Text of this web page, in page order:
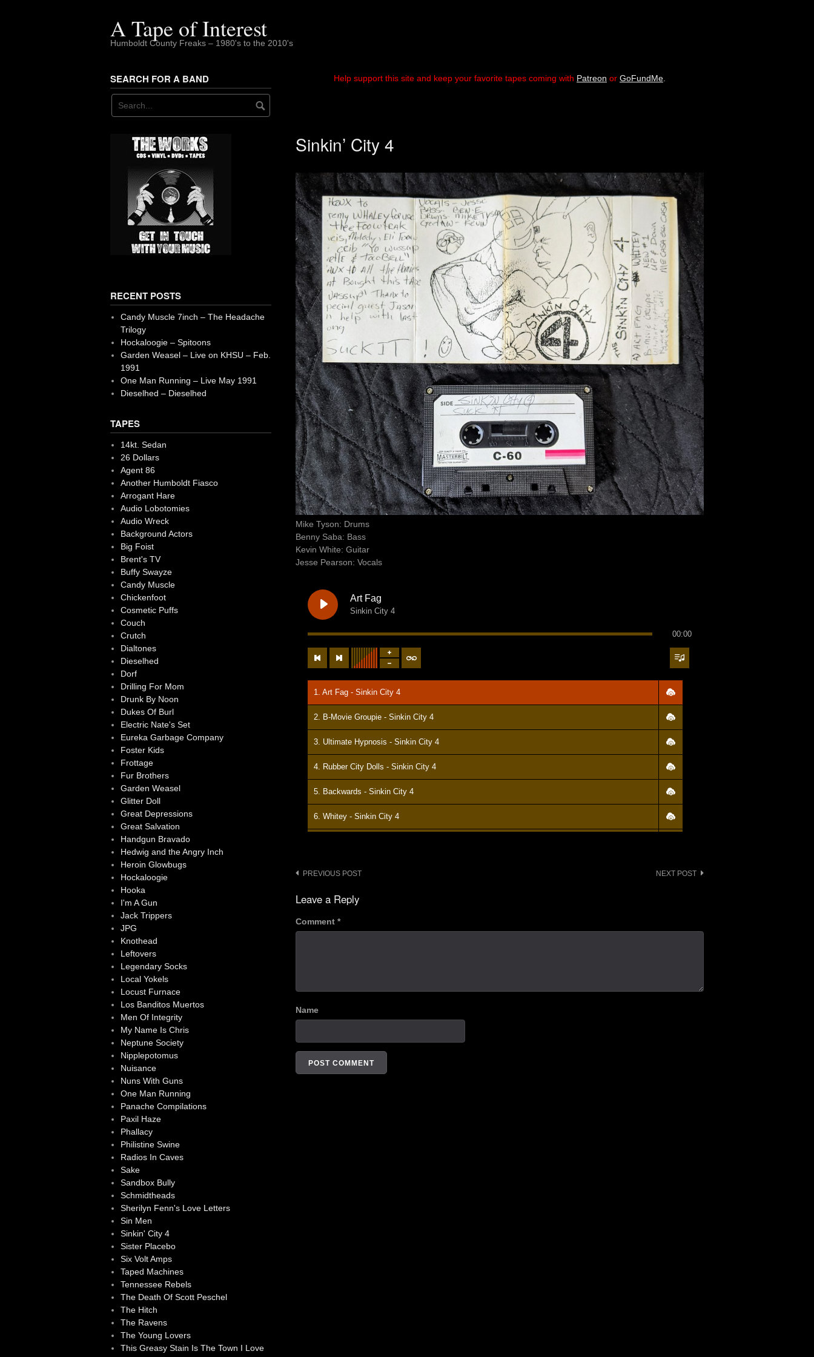
A Tape of Interest
Humboldt County Freaks – 1980's to the 2010's
Help support this site and keep your favorite tapes coming with Patreon or GoFundMe
Sinkin’ City 4
Mike Tyson: Drums
Benny Saba: Bass
Kevin White: Guitar
Jesse Pearson: Vocals
Art Fag
Sinkin City 4
00:00
1. Art Fag - Sinkin City 4
2. B-Movie Groupie - Sinkin City 4
3. Ultimate Hypnosis - Sinkin City 4
4. Rubber City Dolls - Sinkin City 4
5. Backwards - Sinkin City 4
6. Whitey - Sinkin City 4
Post
navigation
PREVIOUS POST NEXT POST
Leave a Reply
Comment *
Name
SEARCH FOR A BAND
RECENT POSTS
Candy Muscle 7inch – The Headache
Trilogy
Hockaloogie – Spitoons
Garden Weasel – Live on KHSU – Feb.
1991
One Man Running – Live May 1991
Dieselhed – Dieselhed
TAPES
14kt. Sedan
26 Dollars
Agent 86
Another Humboldt Fiasco
Arrogant Hare
Audio Lobotomies
Audio Wreck
Background Actors
Big Foist
Brent's TV
Buffy Swayze
Candy Muscle
Chickenfoot
Cosmetic Puffs
Couch
Crutch
Dialtones
Dieselhed
Dorf
Drilling For Mom
Drunk By Noon
Dukes Of Burl
Electric Nate's Set
Eureka Garbage Company
Foster Kids
Frottage
Fur Brothers
Garden Weasel
Glitter Doll
Great Depressions
Great Salvation
Handgun Bravado
Hedwig and the Angry Inch
Heroin Glowbugs
Hockaloogie
Hooka
I'm A Gun
Jack Trippers
JPG
Knothead
Leftovers
Legendary Socks
Local Yokels
Locust Furnace
Los Banditos Muertos
Men Of Integrity
My Name Is Chris
Neptune Society
Nipplepotomus
Nuisance
Nuns With Guns
One Man Running
Panache Compilations
Paxil Haze
Phallacy
Philistine Swine
Radios In Caves
Sake
Sandbox Bully
Schmidtheads
Sherilyn Fenn's Love Letters
Sin Men
Sinkin' City 4
Sister Placebo
Six Volt Amps
Taped Machines
Tennessee Rebels
The Death Of Scott Peschel
The Hitch
The Ravens
The Young Lovers
This Greasy Stain Is The Town I Love